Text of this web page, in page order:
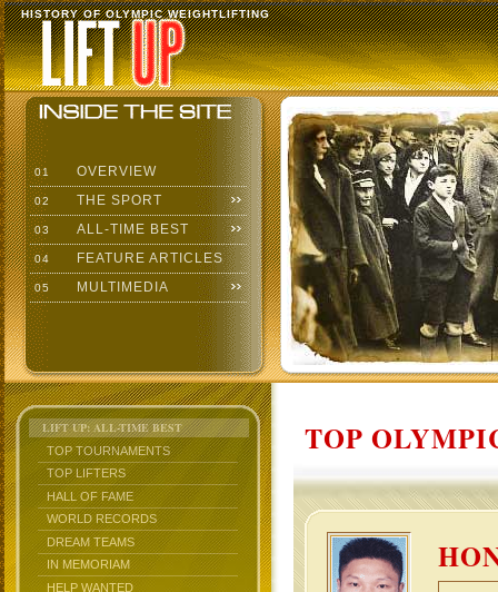
HISTORY OF OLYMPIC WEIGHTLIFTING
01 OVERVIEW
02 THE SPORT
03 ALL-TIME BEST
04 FEATURE ARTICLES
05 MULTIMEDIA
LIFT UP: ALL-TIME BEST
TOP TOURNAMENTS
TOP LIFTERS
HALL OF FAME
WORLD RECORDS
DREAM TEAMS
IN MEMORIAM
HELP WANTED
TOP